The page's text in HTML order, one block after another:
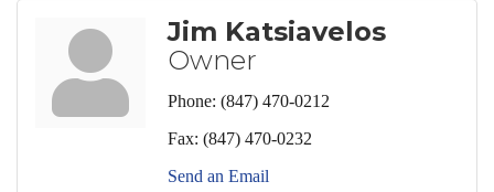
Jim Katsiavelos
Owner
Phone: (847) 470-0212
Fax: (847) 470-0232
Send an Email